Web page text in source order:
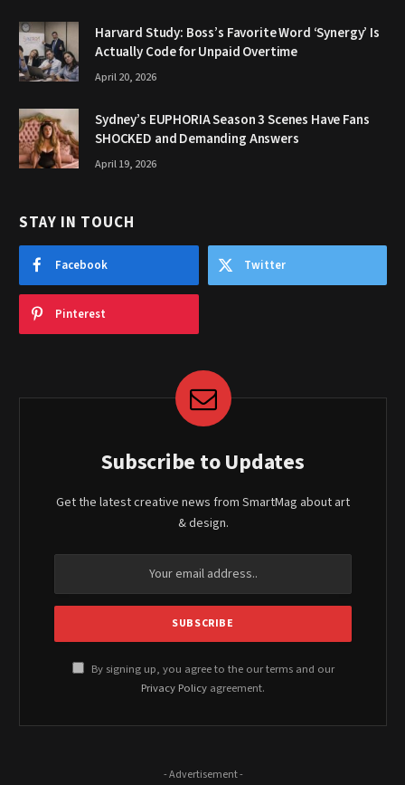
Harvard Study: Boss’s Favorite Word ‘Synergy’ Is
Actually Code for Unpaid Overtime
April 20, 2026
Sydney’s EUPHORIA Season 3 Scenes Have Fans
SHOCKED and Demanding Answers
April 19, 2026
STAY IN TOUCH
Facebook Twitter
Pinterest
Subscribe to Updates
Get the latest creative news from SmartMag about art
& design.
By signing up, you agree to the our terms and our
Privacy Policy agreement.
- Advertisement -